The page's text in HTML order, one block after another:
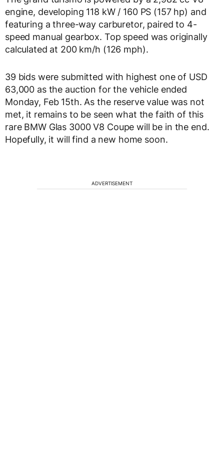
engine, developing 118 kW / 160 PS (157 hp) and
featuring a three-way carburetor, paired to 4-
speed manual gearbox. Top speed was originally
calculated at 200 km/h (126 mph).
39 bids were submitted with highest one of USD
63,000 as the auction for the vehicle ended
Monday, Feb 15th. As the reserve value was not
met, it remains to be seen what the faith of this
rare BMW Glas 3000 V8 Coupe will be in the end.
Hopefully, it will find a new home soon.
ADVERTISEMENT